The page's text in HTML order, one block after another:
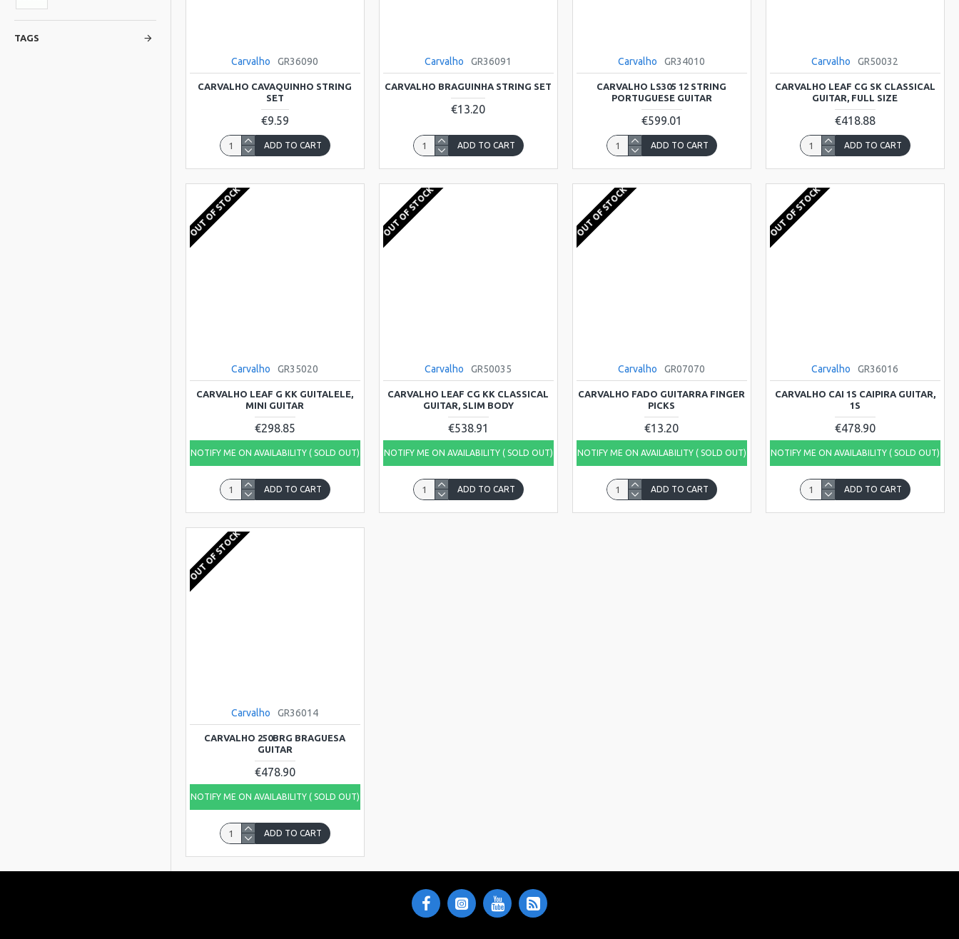
TAGS
Carvalho GR36090
CARVALHO CAVAQUINHO STRING
SET
€9.59
ADD TO CART
Carvalho GR36091
CARVALHO BRAGUINHA STRING SET
€13.20
ADD TO CART
Carvalho GR34010
CARVALHO LS305 12 STRING
PORTUGUESE GUITAR
€599.01
ADD TO CART
Carvalho GR50032
CARVALHO LEAF CG SK CLASSICAL
GUITAR, FULL SIZE
€418.88
ADD TO CART
OUT OF STOCK
Carvalho GR35020
CARVALHO LEAF G KK GUITALELE,
MINI GUITAR
€298.85
NOTIFY ME ON AVAILABILITY ( SOLD OUT)
ADD TO CART
OUT OF STOCK
Carvalho GR50035
CARVALHO LEAF CG KK CLASSICAL
GUITAR, SLIM BODY
€538.91
NOTIFY ME ON AVAILABILITY ( SOLD OUT)
ADD TO CART
OUT OF STOCK
Carvalho GR07070
CARVALHO FADO GUITARRA FINGER
PICKS
€13.20
NOTIFY ME ON AVAILABILITY ( SOLD OUT)
ADD TO CART
OUT OF STOCK
Carvalho GR36016
CARVALHO CAI 1S CAIPIRA GUITAR,
1S
€478.90
NOTIFY ME ON AVAILABILITY ( SOLD OUT)
ADD TO CART
OUT OF STOCK
Carvalho GR36014
CARVALHO 250BRG BRAGUESA
GUITAR
€478.90
NOTIFY ME ON AVAILABILITY ( SOLD OUT)
ADD TO CART